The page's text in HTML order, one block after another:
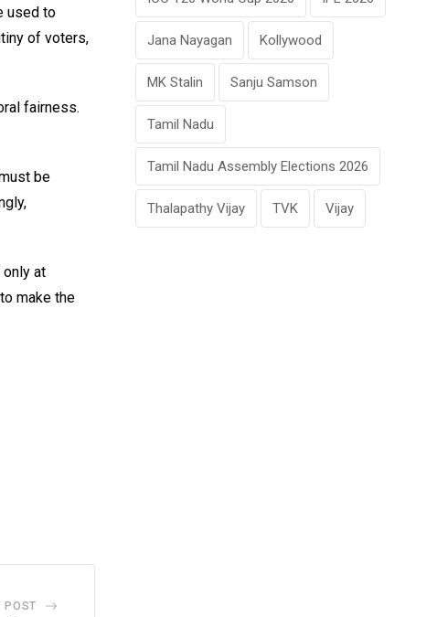
used to
of voters,
fairness.
be
at
make the
POST
Jana Nayagan Kollywood
MK Stalin Sanju Samson
Tamil Nadu
Tamil Nadu Assembly Elections 2026
Thalapathy Vijay TVK Vijay